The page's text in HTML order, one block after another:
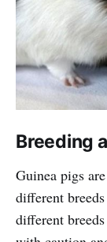
Breeding
Guinea pigs
different
different